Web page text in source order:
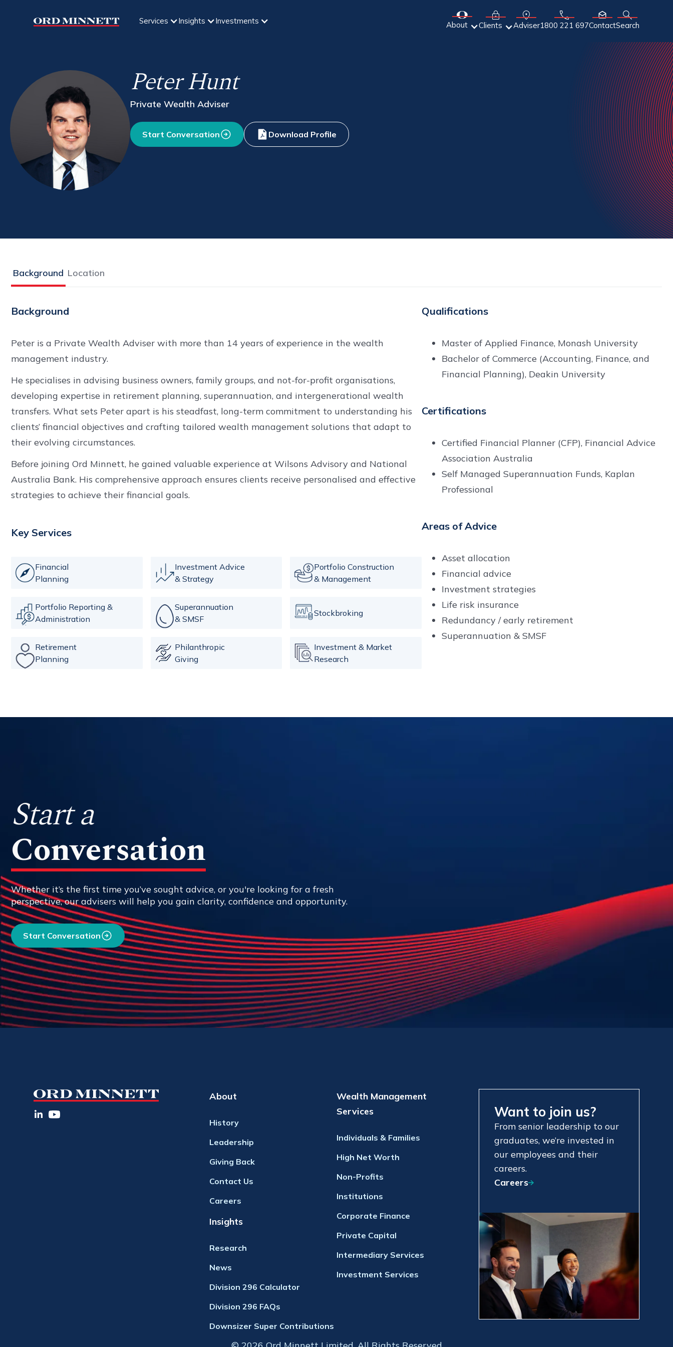
Services Insights Investments About Clients Adviser1800 221 697ContactSearch
Peter Hunt
Private Wealth Adviser
Start Conversation Download Profile
Background Location
Background
Peter is a Private Wealth Adviser with more than 14 years of experience in the wealth
management industry.
He specialises in advising business owners, family groups, and not-for-profit organisations,
developing expertise in retirement planning, superannuation, and intergenerational wealth
transfers. What sets Peter apart is his steadfast, long-term commitment to understanding his
clients’ financial objectives and crafting tailored wealth management solutions that adapt to
their evolving circumstances.
Before joining Ord Minnett, he gained valuable experience at Wilsons Advisory and National
Australia Bank. His comprehensive approach ensures clients receive personalised and effective
strategies to achieve their financial goals.
Key Services
Financial
Planning
Investment Advice
& Strategy
Portfolio Construction
& Management
Portfolio Reporting &
Administration
Superannuation
& SMSF
Stockbroking
Retirement
Planning
Philanthropic
Giving
Investment & Market
Research
Qualifications
Master of Applied Finance, Monash University
Bachelor of Commerce (Accounting, Finance, and
Financial Planning), Deakin University
Certifications
Certified Financial Planner (CFP), Financial Advice
Association Australia
Self Managed Superannuation Funds, Kaplan
Professional
Areas of Advice
Asset allocation
Financial advice
Investment strategies
Life risk insurance
Redundancy / early retirement
Superannuation & SMSF
Start a
Conversation
Whether it’s the first time you’ve sought advice, or you're looking for a fresh
perspective, our advisers will help you gain clarity, confidence and opportunity.
Start Conversation
About
History
Leadership
Giving Back
Contact Us
Careers
Insights
Research
News
Division 296 Calculator
Division 296 FAQs
Downsizer Super Contributions
Wealth Management
Services
Individuals & Families
High Net Worth
Non-Profits
Institutions
Corporate Finance
Private Capital
Intermediary Services
Investment Services
Want to join us?
From senior leadership to our
graduates, we’re invested in
our employees and their
careers.
Careers